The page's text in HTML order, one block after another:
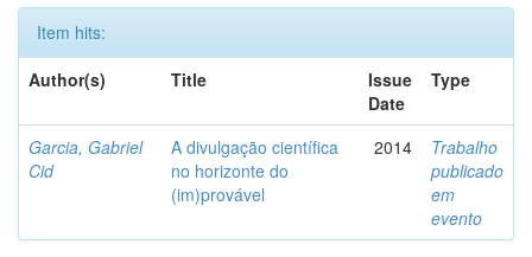
Item hits:
Author(s)
Title
Issue
Date
Type
Garcia, Gabriel
Cid
A divulgação científica
no horizonte do
(im)provável
2014
Trabalho
publicado
em
evento